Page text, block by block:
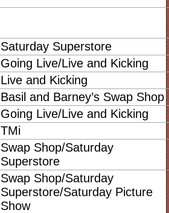
Saturday Superstore
Going Live/Live and Kicking
Live and Kicking
Basil and Barney’s Swap Shop
Going Live/Live and Kicking
TMi
Swap Shop/Saturday
Superstore
Swap Shop/Saturday
Superstore/Saturday Picture
Show